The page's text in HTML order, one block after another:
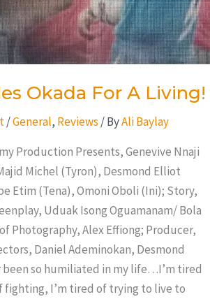
Okada For A Living!
/General, Reviews / ByAli Baylay
Production Presents, Genevive Nnaji
Michel (Tyron), Desmond Elliot
Etim (Tena), Omoni Oboli (Ini); Story,
Uduak Isong Oguamanam/ Bola
Photography, Alex Effiong; Producer,
Daniel Ademinokan, Desmond
so humiliated in my life…I’m tired
fighting, I’m tired of trying to live to